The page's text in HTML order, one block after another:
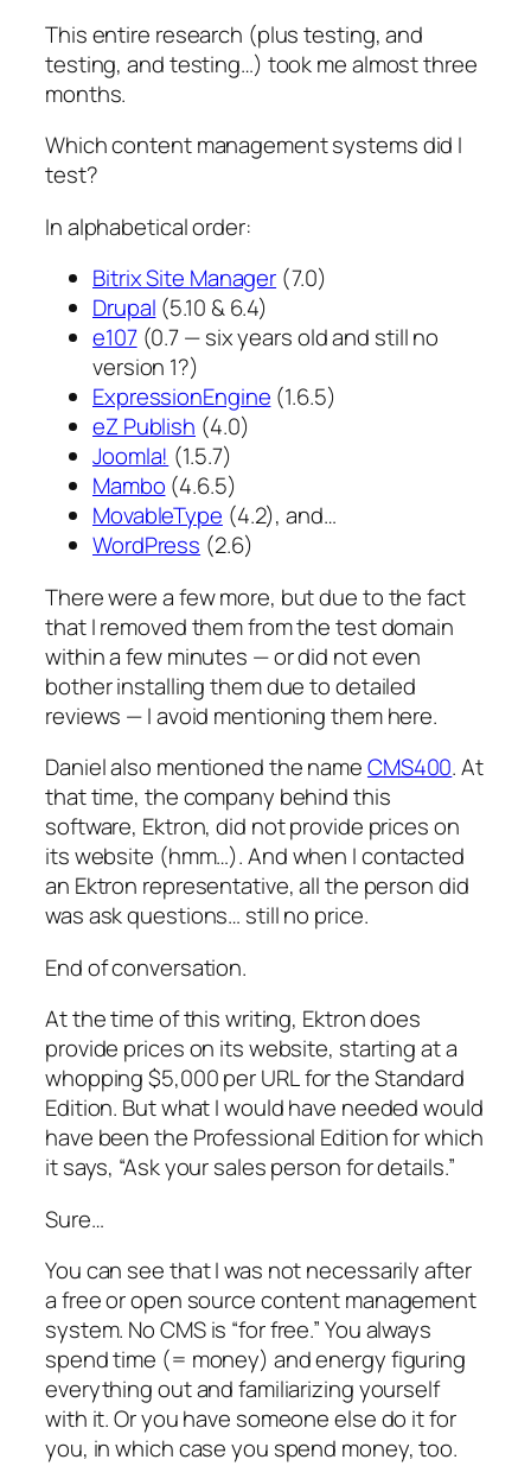
This entire research (plus testing, and
testing, and testing…) took me almost three
months.
Which content management systems did I
test?
In alphabetical order:
Bitrix Site Manager (7.0)
Drupal (5.10 & 6.4)
e107(0.7 — six years old and still no
version 1?)
ExpressionEngine (1.6.5)
eZ Publish (4.0)
Joomla! (1.5.7)
Mambo (4.6.5)
MovableType (4.2), and…
WordPress (2.6)
There were a few more, but due to the fact
that I removed them from the test domain
within a few minutes — or did not even
bother installing them due to detailed
reviews — I avoid mentioning them here.
Daniel also mentioned the nameCMS400. At
that time, the company behind this
software, Ektron, did not provide prices on
its website (hmm…). And when I contacted
an Ektron representative, all the person did
was ask questions… still no price.
End of conversation.
At the time of this writing, Ektron does
provide prices on its website, starting at a
whopping $5,000per URLfor the Standard
Edition. But what I would have needed would
have been the Professional Edition for which
it says, “Ask your sales person for details.”
Sure…
You can see that I was not necessarily after
a free or open source content management
system. No CMS is “for free.” You always
spend time (= money) and energy figuring
everything out and familiarizing yourself
with it. Or you have someone else do it for
you, in which case you spend money, too.